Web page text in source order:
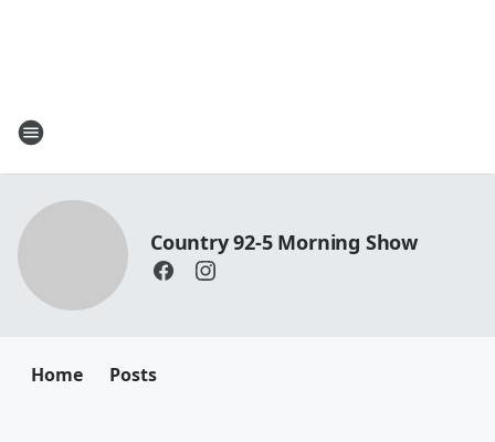
Country 92-5 Morning Show
Home Posts